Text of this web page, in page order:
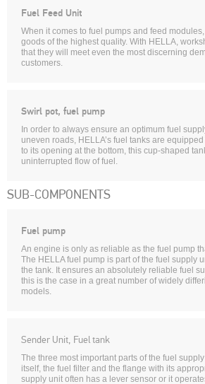
Fuel Feed Unit
When it comes to fuel pumps and feed
goods of the highest quality. With HELLA,
that they will meet even the most discerning
customers.
Swirl pot, fuel pump
In order to always ensure an optimum fuel
uneven roads, HELLA’s fuel tanks are
to its opening at the bottom, this cup-shaped
uninterrupted flow of fuel.
SUB-COMPONENTS
Fuel pump
An engine is only as reliable as the fuel pump
The HELLA fuel pump is part of the fuel supply
the tank. It ensures an absolutely reliable fuel
this is the case in a great number of widely
models.
Sender Unit, Fuel tank
The three most important parts of the fuel
itself, the fuel filter and the flange with its
supply unit often has a lever sensor or it